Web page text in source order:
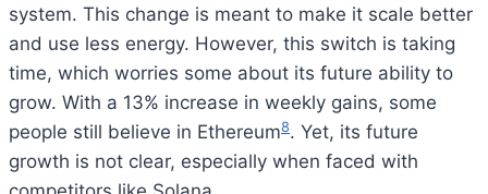
system. This change is meant to make it scale better
and use less energy. However, this switch is taking
time, which worries some about its future ability to
grow. With a 13% increase in weekly gains, some
people still believe in Ethereum8. Yet, its future
growth is not clear, especially when faced with